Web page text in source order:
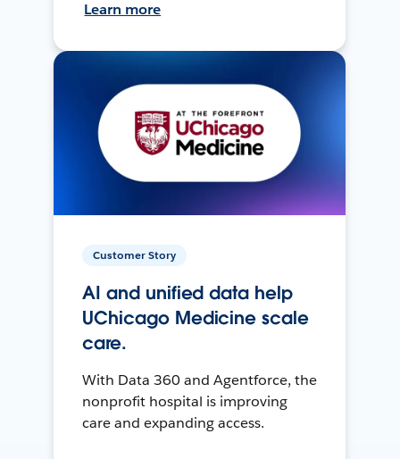
Learn more
Customer Story
AI and unified data help
UChicago Medicine scale
care.
With Data 360 and Agentforce, the
nonprofit hospital is improving
care and expanding access.